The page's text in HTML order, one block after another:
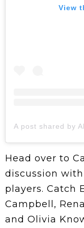
View
Head over to
discussion
players. Catch
Campbell,
and Olivia